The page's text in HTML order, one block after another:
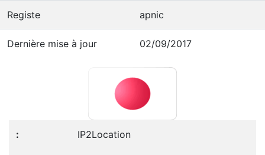
Registe apnic
Dernière mise à jour 02/09/2017
IP2Location